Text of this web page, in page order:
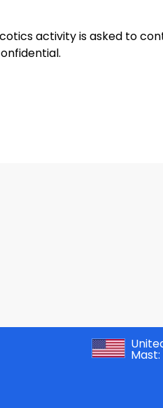
activity is asked to
Mast: